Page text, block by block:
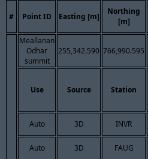
# Point ID Easting [m]
Northing
[m]
Meallanan
Odhar
summit
255,342.590 766,990.595
Use Source Station
Auto 3D INVR
Auto 3D FAUG